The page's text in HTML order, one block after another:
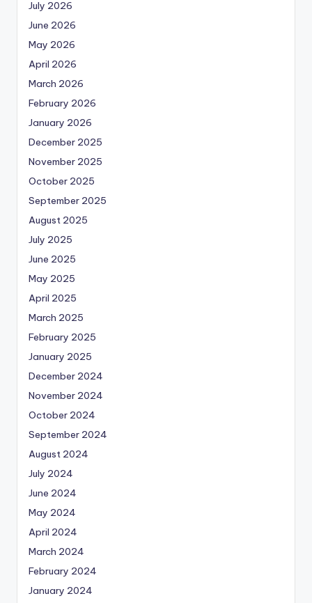
July 2026
June 2026
May 2026
April 2026
March 2026
February 2026
January 2026
December 2025
November 2025
October 2025
September 2025
August 2025
July 2025
June 2025
May 2025
April 2025
March 2025
February 2025
January 2025
December 2024
November 2024
October 2024
September 2024
August 2024
July 2024
June 2024
May 2024
April 2024
March 2024
February 2024
January 2024